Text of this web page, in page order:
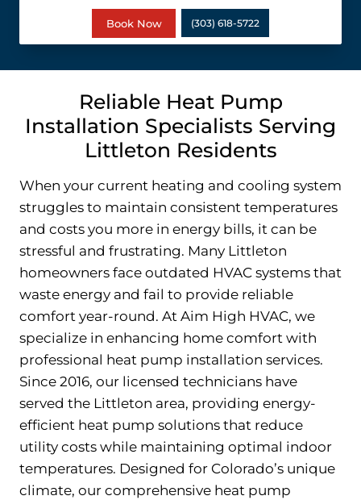
Book Now (303) 618-5722
Reliable Heat Pump
Installation Specialists Serving
Littleton Residents
When your current heating and cooling system
struggles to maintain consistent temperatures
and costs you more in energy bills, it can be
stressful and frustrating. Many Littleton
homeowners face outdated HVAC systems that
waste energy and fail to provide reliable
comfort year-round. At Aim High HVAC, we
specialize in enhancing home comfort with
professional heat pump installation services.
Since 2016, our licensed technicians have
served the Littleton area, providing energy-
efficient heat pump solutions that reduce
utility costs while maintaining optimal indoor
temperatures. Designed for Colorado’s unique
climate, our comprehensive heat pump